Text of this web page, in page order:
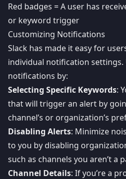
Red badges = A user has
or keyword trigger
Customizing Notifications
Slack has made it easy for
individual notification settings.
notifications by:
Selecting Specific Keywords:
that will trigger an alert by
channel’s or organization’s
Disabling Alerts: Minimize
to you by disabling
such as channels you aren’t a
Channel Details: If you’re a